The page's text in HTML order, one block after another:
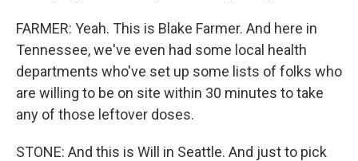
FARMER: Yeah. This is Blake Farmer. And here in
Tennessee, we've even had some local health
departments who've set up some lists of folks who
are willing to be on site within 30 minutes to take
any of those leftover doses.
STONE: And this is Will in Seattle. And just to pick